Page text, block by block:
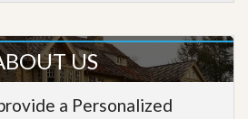
US
a Personalized